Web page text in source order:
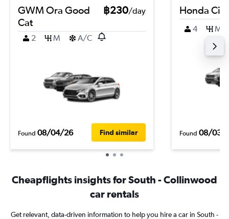
GWM Ora Good
Cat
฿230/day
2 M A/C
Found 08/04/26 Find similar
Honda City
4 M
Found 08/03/
Cheapflights insights for South - Collinwood
car rentals
Get relevant, data-driven information to help you hire a car in South -